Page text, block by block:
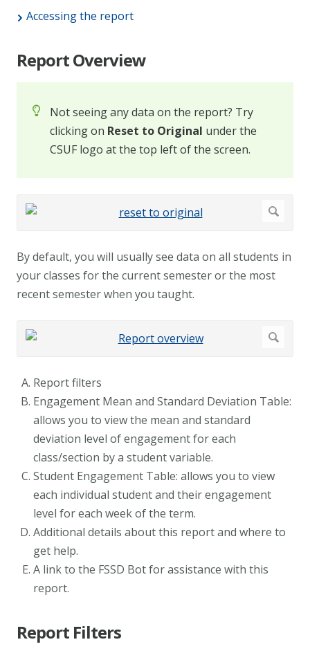
Accessing the report
Report Overview
Not seeing any data on the report? Try
clicking on Reset to Original under the
CSUF logo at the top left of the screen.
By default, you will usually see data on all students in
your classes for the current semester or the most
recent semester when you taught.
Report filters
Engagement Mean and Standard Deviation Table:
allows you to view the mean and standard
deviation level of engagement for each
class/section by a student variable.
Student Engagement Table: allows you to view
each individual student and their engagement
level for each week of the term.
Additional details about this report and where to
get help.
A link to the FSSD Bot for assistance with this
report.
Report Filters